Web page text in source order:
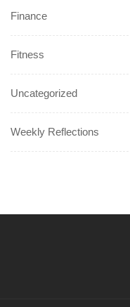
Finance
Fitness
Uncategorized
Weekly Reflections